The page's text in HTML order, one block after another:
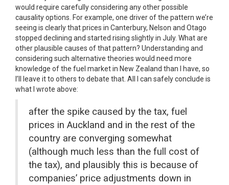
would require carefully considering any other possible
causality options. For example, one driver of the pattern we’re
seeing is clearly that prices in Canterbury, Nelson and Otago
stopped declining and started rising slightly in July. What are
other plausible causes of that pattern? Understanding and
considering such alternative theories would need more
knowledge of the fuel market in New Zealand than I have, so
I’ll leave it to others to debate that. All I can safely conclude is
what I wrote above:
after the spike caused by the tax, fuel
prices in Auckland and in the rest of the
country are converging somewhat
(although much less than the full cost of
the tax), and plausibly this is because of
companies’ price adjustments down in